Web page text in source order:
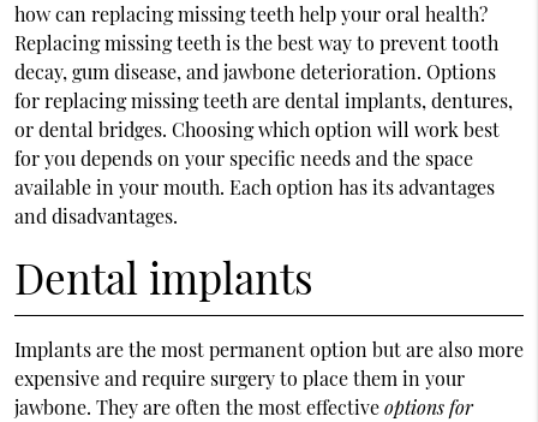
how can replacing missing teeth help your oral health?
Replacing missing teeth is the best way to prevent tooth
decay, gum disease, and jawbone deterioration. Options
for replacing missing teethare dental implants, dentures,
or dental bridges. Choosing which option will work best
for you depends on your specific needs and the space
available in your mouth. Each option has its advantages
and disadvantages.
Dental implants
Implants are the most permanent option but are also more
expensive and require surgery to place them in your
jawbone. They are often the most effectiveoptions for